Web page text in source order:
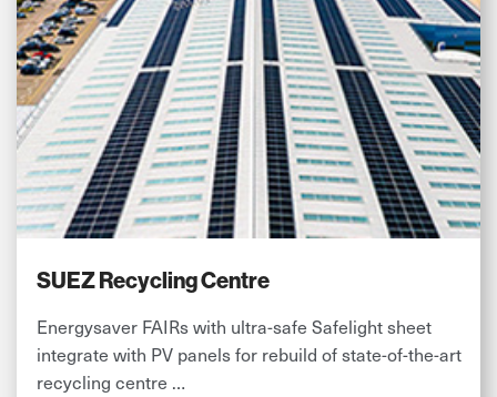
SUEZ Recycling Centre
Energysaver FAIRs with ultra-safe Safelight sheet
integrate with PV panels for rebuild of state-of-the-art
recycling centre …